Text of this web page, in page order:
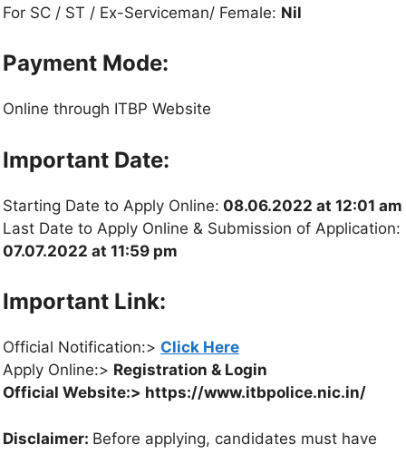
For SC / ST / Ex-Serviceman/ Female: Nil
Payment Mode:
Online through ITBP Website
Important Date:
Starting Date to Apply Online: 08.06.2022 at 12:01 am
Last Date to Apply Online & Submission of Application:
07.07.2022 at 11:59 pm
Important Link:
Official Notification:> Click Here
Apply Online:> Registration & Login
Official Website:> https://www.itbpolice.nic.in/
Disclaimer: Before applying, candidates must have